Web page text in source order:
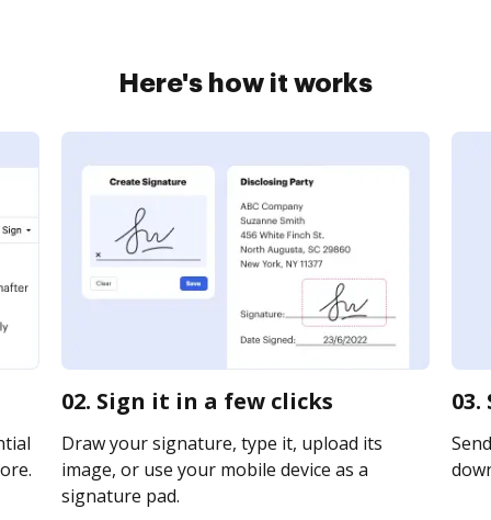
Here's how it works
02. Sign it in a few clicks
Draw your signature, type it, upload its
image, or use your mobile device as a
signature pad.